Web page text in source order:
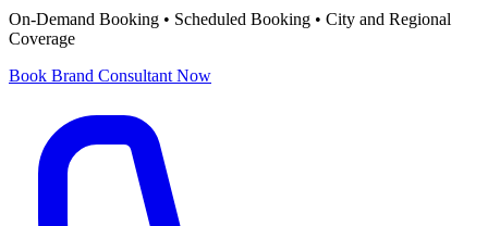
On-Demand Booking • Scheduled Booking • City and Regional
Coverage
Book Brand Consultant Now